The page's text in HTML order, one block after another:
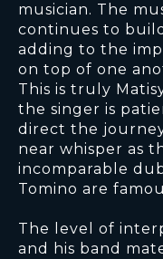
musician. The
continues to
adding to the
on top of one
This is truly
the singer is
direct the
near whisper as
incomparable
Tomino are
The level of
and his band